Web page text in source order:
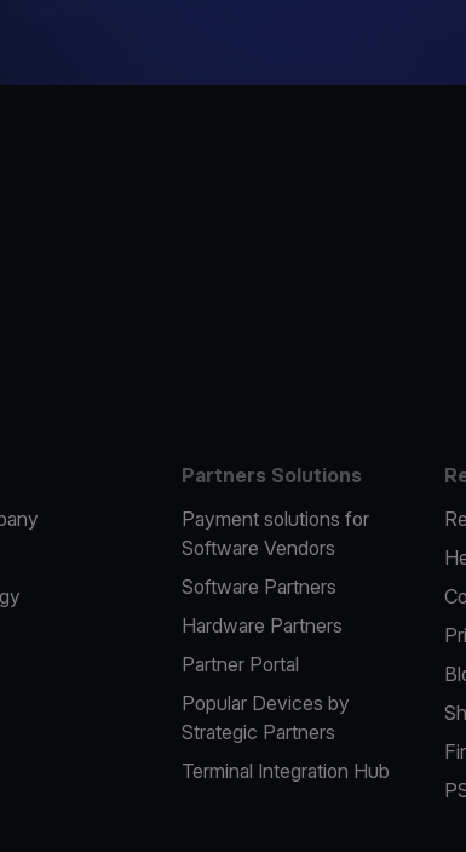
Partners Solutions
Payment solutions for
Software Vendors
Software Partners
Hardware Partners
Partner Portal
Popular Devices by
Strategic Partners
Terminal Integration Hub